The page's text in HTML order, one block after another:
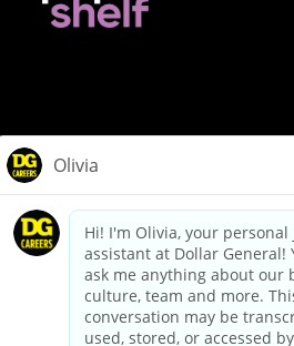
dollargeneral.com|Privacy Policy|
Your Privacy
California Employee and Third Party
Applicant Privacy